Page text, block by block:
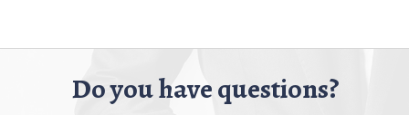
Do you have questions?